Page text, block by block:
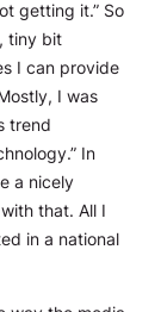
getting it.” So
tiny bit
I can provide
I was
trend
In
a nicely
that. All I
in a national